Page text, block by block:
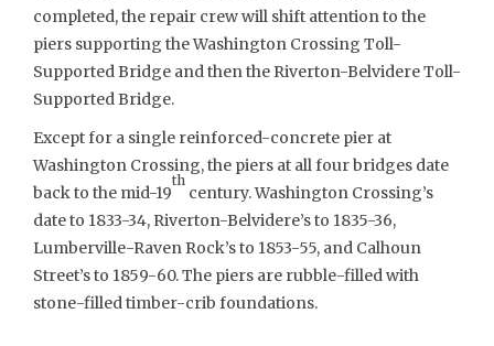
completed, the repair crew will shift attention to the
piers supporting the Washington Crossing Toll-
Supported Bridge and then the Riverton-Belvidere Toll-
Supported Bridge.
Except for a single reinforced-concrete pier at
Washington Crossing, the piers at all four bridges date
back to the mid-19
th
century. Washington Crossing’s
date to 1833-34, Riverton-Belvidere’s to 1835-36,
Lumberville-Raven Rock’s to 1853-55, and Calhoun
Street’s to 1859-60. The piers are rubble-filled with
stone-filled timber-crib foundations.